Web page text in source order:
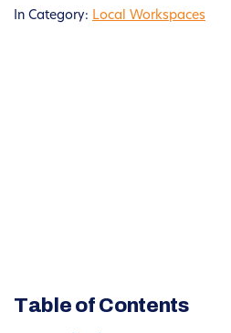
In Category: Local Workspaces
Table of Contents